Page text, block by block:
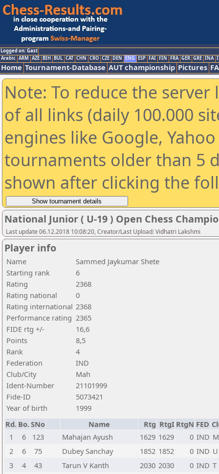
Logged on: Gast
Arabic ARM AZE BIH BUL CAT CHN CRO CZE DEN ENG ESP FAI FIN FRA GER GRE INA
Home Tournament-Database AUT championship Pictures
Note: To reduce the
of all links (daily 100.000
engines like Google,
tournaments older than 5
shown after clicking the
National Junior ( U-19 ) Open Chess
Last update 06.12.2018 10:08:20, Creator/Last Upload: Vidhatri Lakshmi
Player info
Name
Sammed Jaykumar Shete
Starting rank
6
Rating
2368
Rating national
0
Rating international 2368
Performance rating 2365
FIDE rtg +/-
16,6
Points
8,5
Rank
4
Federation
IND
Club/City
Mah
Ident-Number
21101999
Fide-ID
5073421
Year of birth
1999
Rd. Bo.SNo Name Rtg RtgI RtgN FED
1
6 123 Mahajan Ayush 1629 1629 0 IND
2
6 75 Dubey Sanchay 1852 1852 0 IND
3
4 43 Tarun V Kanth 2030 2030 0 IND T